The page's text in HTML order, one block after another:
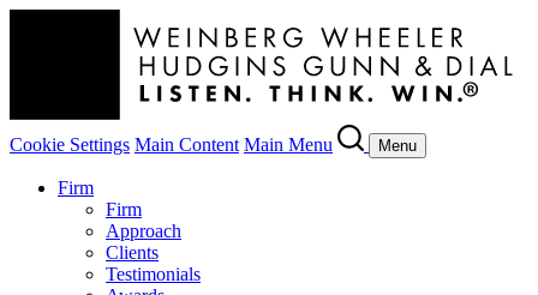
Cookie Settings Main Content Main Menu Menu
Firm
Firm
Approach
Clients
Testimonials